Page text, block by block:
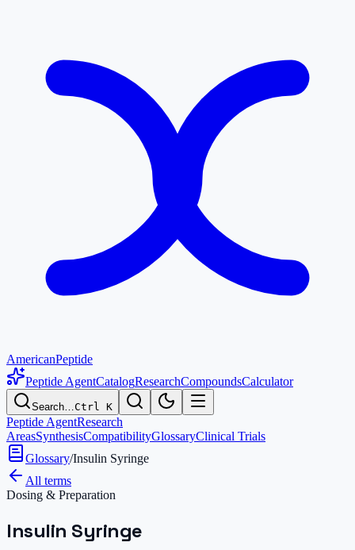
AmericanPeptide
Peptide AgentCatalogResearchCompoundsCalculator
Search…Ctrl K
Peptide AgentResearch
AreasSynthesisCompatibilityGlossaryClinical Trials
Glossary/Insulin Syringe
All terms
Dosing & Preparation
Insulin Syringe